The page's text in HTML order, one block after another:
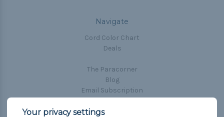
Navigate
Cord Color Chart
Deals
The Paracorner
Blog
Email Subscription
Account Information